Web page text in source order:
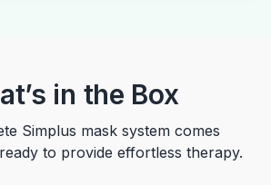
in the Box
Simplus mask system comes
to provide effortless therapy.